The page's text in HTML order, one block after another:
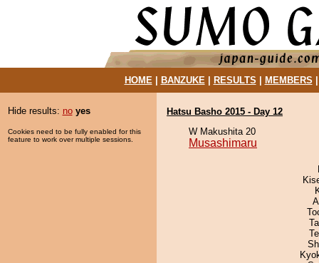
HOME| BANZUKE| RESULTS MEMBERS
Hide results: no yes
Cookies need to be fully enabled for this
feature to work over multiple sessions.
Hatsu Basho 2015 - Day 12
W Makushita 20
Musashimaru